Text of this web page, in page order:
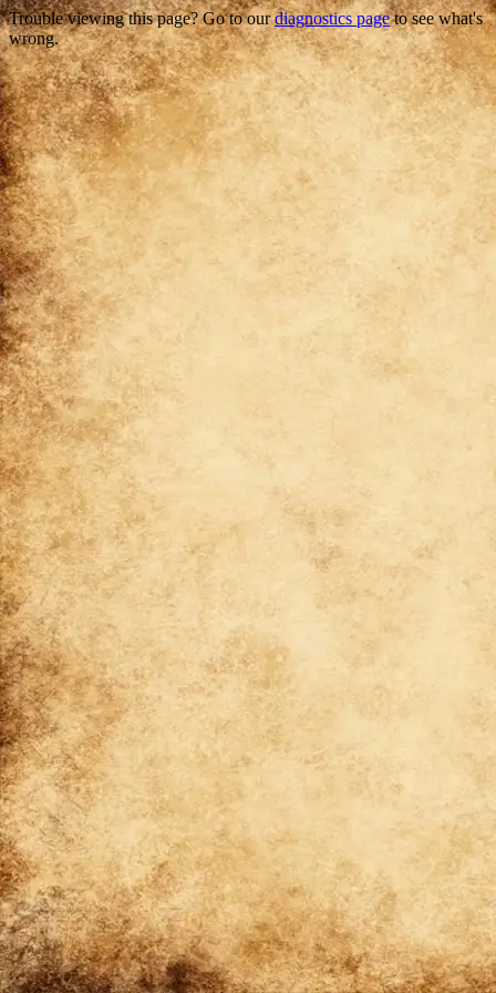
Trouble viewing this page? Go to ourdiagnostics pageto see what's
wrong.